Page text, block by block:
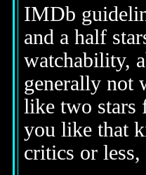
IMDb
and a half
watchability,
generally not
like two stars
you like that
critics or